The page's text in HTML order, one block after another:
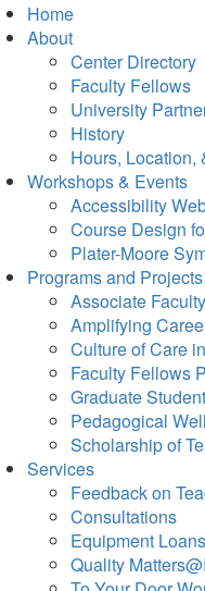
Home
About
Center Directory
Faculty Fellows
University
History
Hours, Location,
Workshops & Events
Accessibility
Course Design
Plater-Moore
Programs and Projects
Associate
Amplifying
Culture of Care
Faculty Fellows
Graduate
Pedagogical
Scholarship of
Services
Feedback on
Consultations
Equipment Loans
Quality